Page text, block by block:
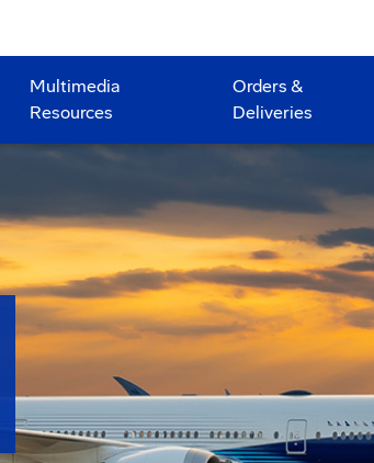
Multimedia
Resources
Orders &
Deliveries